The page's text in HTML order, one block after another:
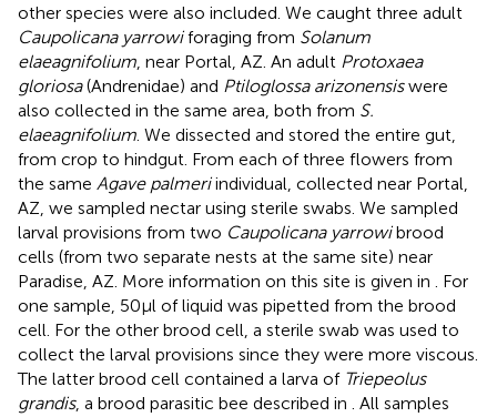
other species were also included. We caught three adult
Caupolicana yarrowiforaging from Solanum
elaeagnifolium , near Portal, AZ. An adult Protoxaea
gloriosa(Andrenidae) and Ptiloglossa arizonensiswere
also collected in the same area, both from S.
elaeagnifolium . We dissected and stored the entire gut,
from crop to hindgut. From each of three flowers from
the same Agave palmeriindividual, collected near Portal,
AZ, we sampled nectar using sterile swabs. We sampled
larval provisions from two Caupolicana yarrowibrood
cells (from two separate nests at the same site) near
Paradise, AZ. More information on this site is given in
. For
one sample, 50 μl of liquid was pipetted from the brood
cell. For the other brood cell, a sterile swab was used to
collect the larval provisions since they were more viscous.
The latter brood cell contained a larva of Triepeolus
grandis, a brood parasitic bee described in
. All samples